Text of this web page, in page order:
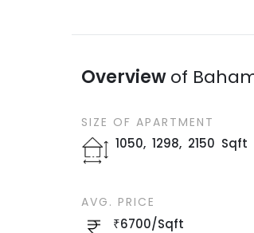
Overviewof
SIZE OF APARTMENT
1050, 1298, 2150 Sqft
AVG. PRICE
₹6700/Sqft